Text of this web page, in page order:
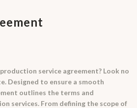
service agreement? Look no
Designed to ensure a smooth
outlines the terms and
services. From defining the scope of